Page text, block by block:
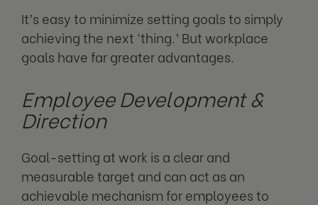
It’s easy to minimize setting goals to simply
achieving the next ‘thing.’ But workplace
goals have far greater advantages.
Employee Development &
Direction
Goal-setting at work is a clear and
measurable target and can act as an
achievable mechanism for employees to